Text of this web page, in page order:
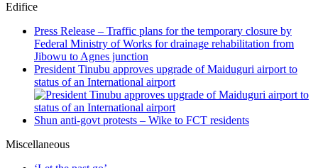
Edifice
Press Release – Traffic plans for the temporary closure by
Federal Ministry of Works for drainage rehabilitation from
Jibowu to Agnes junction
President Tinubu approves upgrade of Maiduguri airport to
status of an International airport
Shun anti-govt protests – Wike to FCT residents
Miscellaneous